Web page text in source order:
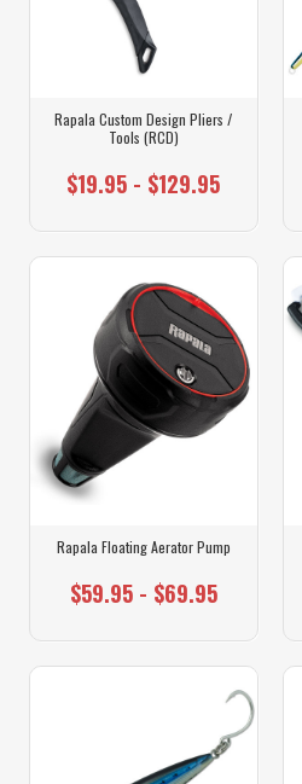
Rapala Custom Design Pliers /
Tools (RCD)
$19.95 - $129.95
Rapala Floating Aerator Pump
$59.95 - $69.95